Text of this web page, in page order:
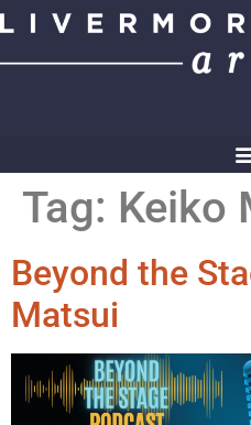
Tag: Keiko
Beyond the
Matsui